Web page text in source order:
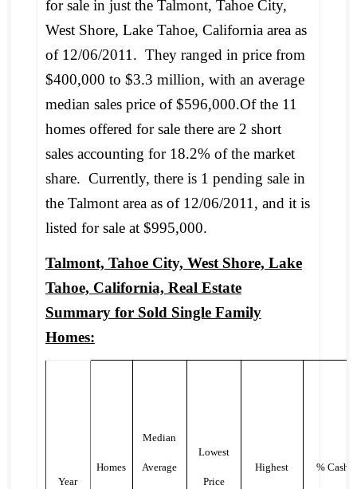
for sale in just the Talmont, Tahoe City,
West Shore, Lake Tahoe, California area as
of 12/06/2011. They ranged in price from
$400,000 to $3.3 million, with an average
median sales price of $596,000.Of the 11
homes offered for sale there are 2 short
sales accounting for 18.2% of the market
share. Currently, there is 1 pending sale in
the Talmont area as of 12/06/2011, and it is
listed for sale at $995,000.
Talmont, Tahoe City, West Shore, Lake
Tahoe, California, Real Estate
Summary for Sold Single Family
Homes:
Year
Homes
Median
Average
Lowest
Price
Highest % Cash